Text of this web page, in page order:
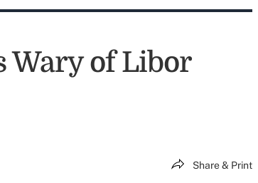
Wary of Libor
Share & Print